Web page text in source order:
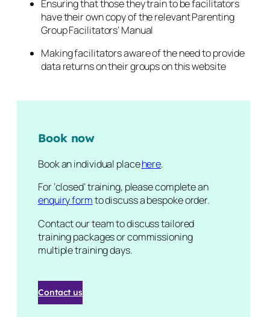
Ensuring that those they train to be facilitators
have their own copy of the relevant Parenting
Group Facilitators’ Manual
Making facilitators aware of the need to provide
data returns on their groups on this website
Book now
Book an individual placehere.
For ‘closed’ training, please complete an
enquiry formto discuss a bespoke order.
Contact our team to discuss tailored
training packages or commissioning
multiple training days.
Contact us